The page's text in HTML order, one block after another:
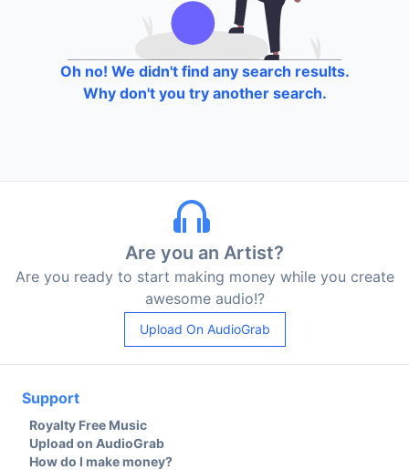
Oh no! We didn't find any search results.
Why don't you try another search.
Are you an Artist?
Are you ready to start making money while you create
awesome audio!?
Upload On AudioGrab
Support
Royalty Free Music
Upload on AudioGrab
How do I make money?